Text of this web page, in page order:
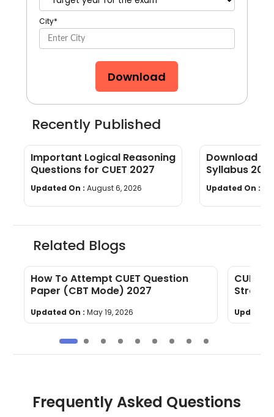
City*
Download
Recently Published
Important Logical Reasoning
Questions for CUET 2027
Updated On : August 6, 2026
Download
Syllabus
wise]
Updated On :
Related Blogs
How To Attempt CUET Question
Paper (CBT Mode) 2027
Updated On : May 19, 2026
CUET
Updated
Frequently Asked Questions